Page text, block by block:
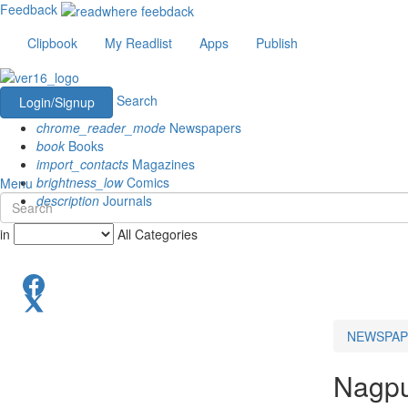
Feedback
Clipbook
My Readlist Apps Publish
Login/Signup
Search
chrome_reader_mode Newspapers
book Books
import_contacts Magazines
brightness_lowComics
description Journals
Menu
in All Categories